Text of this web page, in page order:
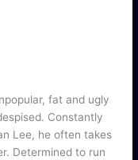
fat and ugly
Constantly
Lee, he often takes
Determined to run